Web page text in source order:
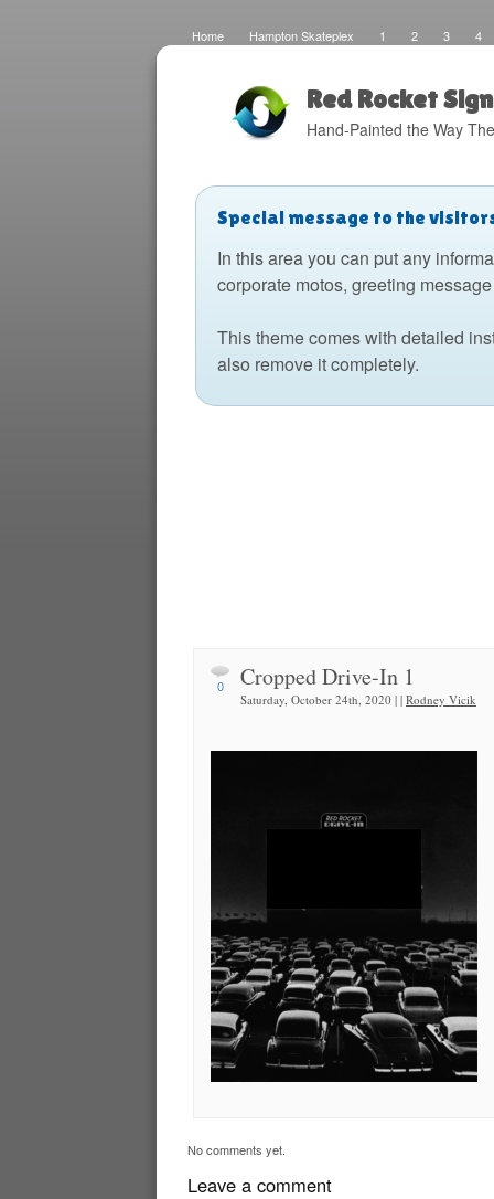
Home Hampton Skateplex 1 2 3
4
The Barking Dog Sign Painting Boats
Red Rocket
Hand-Painted the Way
Special message to the
In this area you can put any
corporate motos, greeting
This theme comes with detailed
also remove it completely.
0 Cropped Drive-In 1
Saturday, October 24th, 2020 | | Rodney Vicik
No comments yet.
Leave a comment